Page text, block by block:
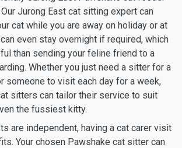
Jurong East cat sitting expert can
cat while you are away on holiday or at
even stay overnight if required, which
than sending your feline friend to a
Whether you just need a sitter for a
someone to visit each day for a week,
sitters can tailor their service to suit
the fussiest kitty.
are independent, having a cat carer visit
Your chosen Pawshake cat sitter can